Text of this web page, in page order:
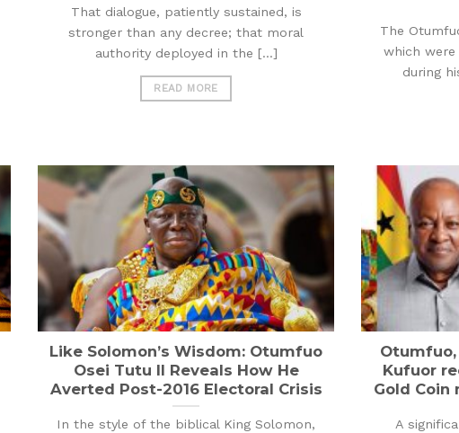
That dialogue, patiently sustained, is
stronger than any decree; that moral
authority deployed in the [...]
READ MORE
The
which
during
Like Solomon’s Wisdom: Otumfuo
Osei Tutu II Reveals How He
Averted Post-2016 Electoral Crisis
In the style of the biblical King Solomon,
Kufuor
Gold Coin
A